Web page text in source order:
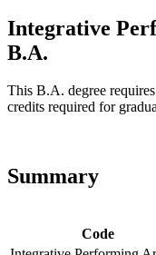
Integrative
B.A.
This B.A. degree
credits required for
Summary
Code